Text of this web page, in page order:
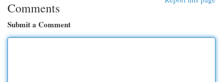
Comments
Submit a Comment